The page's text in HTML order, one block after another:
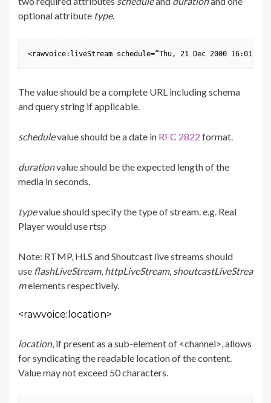
optional attribute type.
<rawvoice:liveStream schedule=”Thu, 21 Dec 2000 16:01:07
The value should be a complete URL including schema
and query string if applicable.
schedulevalue should be a date in RFC 2822 format.
durationvalue should be the expected length of the
media in seconds.
typevalue should specify the type of stream. e.g. Real
Player would use rtsp
Note: RTMP, HLS and Shoutcast live streams should
use flashLiveStream, httpLiveStream, shoutcastLiveStrea
melements respectively.
<rawvoice:location>
location, if present as a sub-element of <channel>, allows
for syndicating the readable location of the content.
Value may not exceed 50 characters.